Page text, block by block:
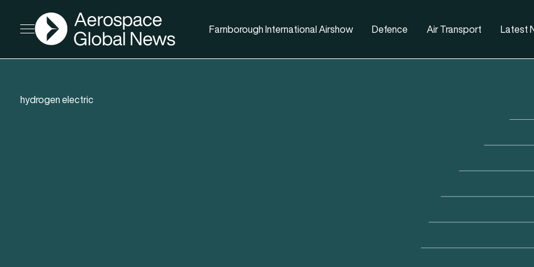
Open menu
AGN
Farnborough International Airshow Defence Air Transport Latest
hydrogen electric